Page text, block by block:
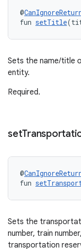
@
fun setTitle
Sets the name/title
entity.
Required.
set
@
fun
Sets the
number, train
transportation